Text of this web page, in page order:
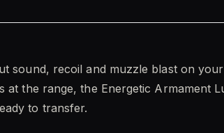
sound, recoil and muzzle blast on
the range, the Energetic Armament
to transfer.